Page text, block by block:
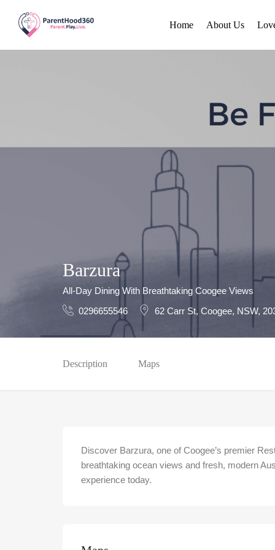
Home About Us
Barzura
All-Day Dining With Breathtaking Coogee Views
0296655546
62 Carr St, Coogee, NSW,
Description Maps
Discover Barzura, one of Coogee’s premier
breathtaking ocean views and fresh, modern
experience today.